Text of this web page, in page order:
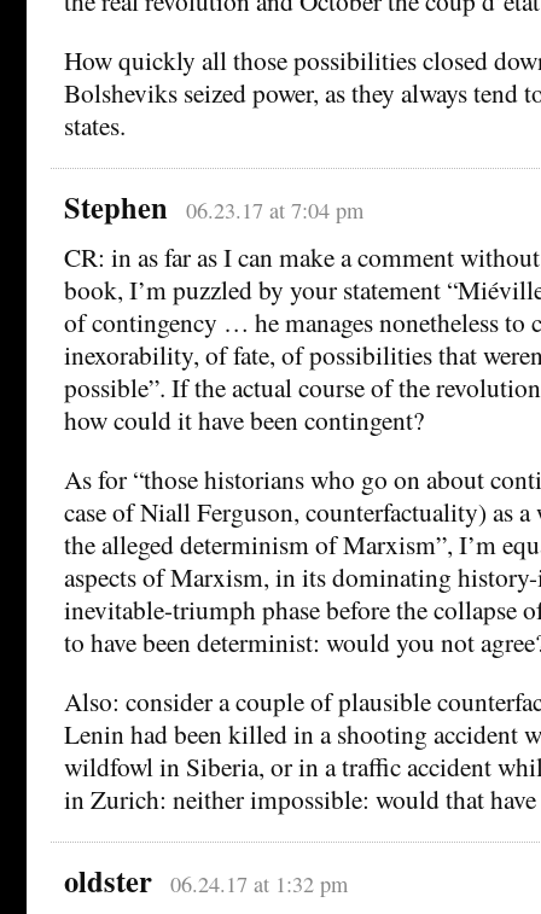
How quickly all those possibilities closed
Bolsheviks seized power, as they always tend
states.
Stephen 06.23.17 at 7:04 pm
CR: in as far as I can make a comment
book, I’m puzzled by your statement
of contingency … he manages nonetheless to
inexorability, of fate, of possibilities that
possible”. If the actual course of the
how could it have been contingent?
As for “those historians who go on about
case of Niall Ferguson, counterfactuality) as
the alleged determinism of Marxism”, I’m
aspects of Marxism, in its dominating
inevitable-triumph phase before the collapse
to have been determinist: would you not
Also: consider a couple of plausible
Lenin had been killed in a shooting accident
wildfowl in Siberia, or in a traffic accident
in Zurich: neither impossible: would that
oldster 06.24.17 at 1:32 pm